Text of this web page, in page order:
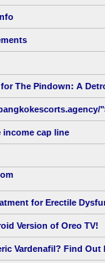
The Pindown: A
income cap line
for Erectile
Version of Oreo TV!
Vardenafil? Find Out